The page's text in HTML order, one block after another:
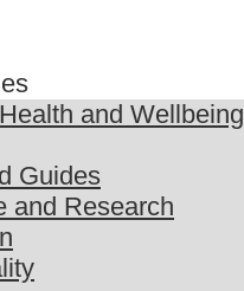
and Wellbeing
Guides
and Research